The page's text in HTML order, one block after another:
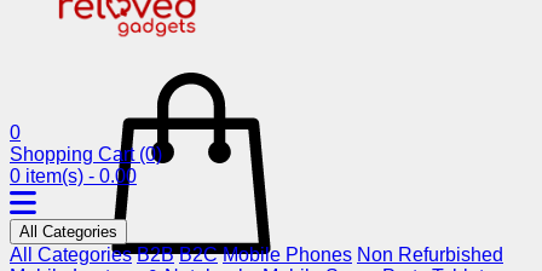
0
Shopping Cart (0)
0 item(s) - 0.00
All Categories
All Categories B2B B2C Mobile Phones Non Refurbished